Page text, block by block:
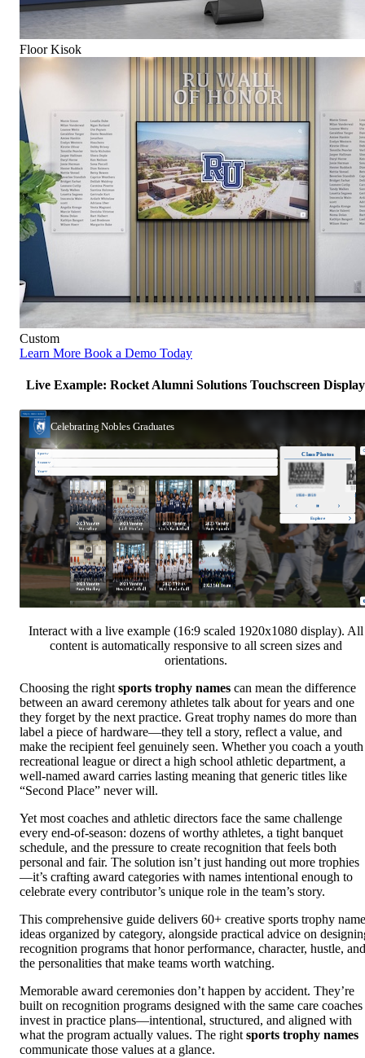
Floor Kisok
Custom
Learn More Book a Demo Today
Live Example: Rocket Alumni Solutions Touchscreen Display
Interact with a live example (16:9 scaled 1920x1080 display). All
content is automatically responsive to all screen sizes and
orientations.
Choosing the right sports trophy names can mean the difference
between an award ceremony athletes talk about for years and one
they forget by the next practice. Great trophy names do more than
label a piece of hardware—they tell a story, reflect a value, and
make the recipient feel genuinely seen. Whether you coach a youth
recreational league or direct a high school athletic department, a
well-named award carries lasting meaning that generic titles like
“Second Place” never will.
Yet most coaches and athletic directors face the same challenge
every end-of-season: dozens of worthy athletes, a tight banquet
schedule, and the pressure to create recognition that feels both
personal and fair. The solution isn’t just handing out more trophies
—it’s crafting award categories with names intentional enough to
celebrate every contributor’s unique role in the team’s story.
This comprehensive guide delivers 60+ creative sports trophy name
ideas organized by category, alongside practical advice on
recognition programs that honor performance, character, hustle, and
the personalities that make teams worth watching.
Memorable award ceremonies don’t happen by accident. They’re
built on recognition programs designed with the same care coaches
invest in practice plans—intentional, structured, and aligned with
what the program actually values. The right sports trophy names
communicate those values at a glance.